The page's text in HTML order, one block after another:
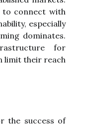
to connect with
especially
dominates.
for
limit their reach
the success of